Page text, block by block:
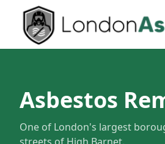
Asbestos
One of London's largest